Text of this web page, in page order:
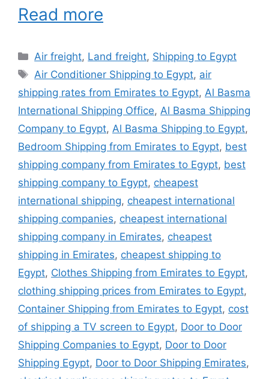
Read more
Categories
Air freight, Land freight, Shipping to Egypt
Tags
Air Conditioner Shipping to Egypt, air
shipping rates from Emirates to Egypt, Al Basma
International Shipping Office, Al Basma Shipping
Company to Egypt, Al Basma Shipping to Egypt,
Bedroom Shipping from Emirates to Egypt, best
shipping company from Emirates to Egypt, best
shipping company to Egypt, cheapest
international shipping, cheapest international
shipping companies, cheapest international
shipping company in Emirates, cheapest
shipping in Emirates, cheapest shipping to
Egypt, Clothes Shipping from Emirates to Egypt,
clothing shipping prices from Emirates to Egypt,
Container Shipping from Emirates to Egypt, cost
of shipping a TV screen to Egypt, Door to Door
Shipping Companies to Egypt, Door to Door
Shipping Egypt, Door to Door Shipping Emirates,